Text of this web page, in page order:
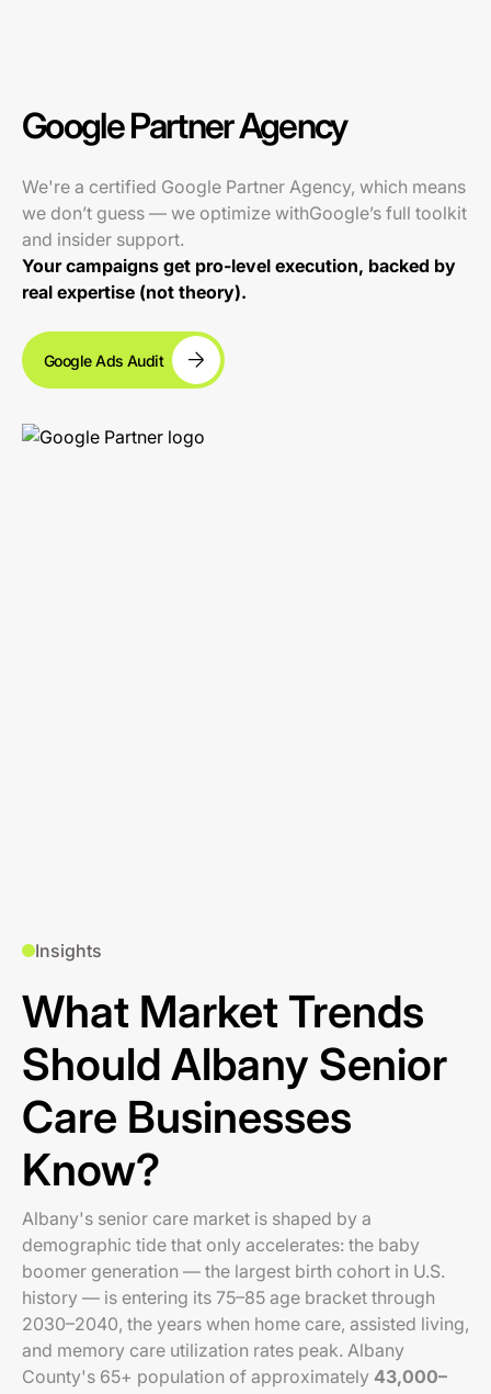
Google Partner Agency
We're a certified Google Partner Agency, which means
we don’t guess — we optimize withGoogle’s full toolkit
and insider support.
Your campaigns get pro-level execution, backed by
real expertise (not theory).
Google Ads Audit
Insights
What Market Trends
Should Albany Senior
Care Businesses
Know?
Albany's senior care market is shaped by a
demographic tide that only accelerates: the baby
boomer generation — the largest birth cohort in U.S.
history — is entering its 75–85 age bracket through
2030–2040, the years when home care, assisted living,
and memory care utilization rates peak. Albany
County's 65+ population of approximately 43,000–